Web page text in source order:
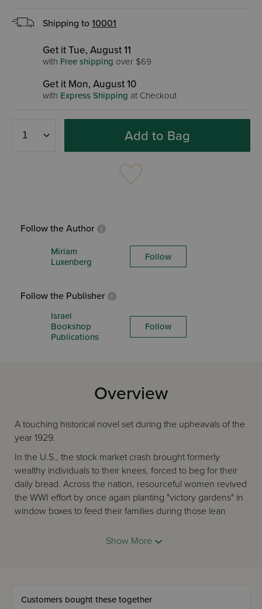
Shipping to 10001
Get it Tue, August 11
with Free shipping over $69
Get it Mon, August 10
with Express Shipping at Checkout
Add to Bag
Follow the Author
Miriam
Luxenberg
Follow
Follow the Publisher
Israel
Bookshop
Publications
Follow
Overview
A touching historical novel set during the upheavals of the
year 1929.
In the U.S., the stock market crash brought formerly
wealthy individuals to their knees, forced to beg for their
daily bread. Across the nation, resourceful women revived
the WWI effort by once again planting "victory gardens" in
window boxes to feed their families during those lean
Jewish heart unscathed.
search of his younger brother as their father and mother
wait and worry.
Show More
Customers bought these together